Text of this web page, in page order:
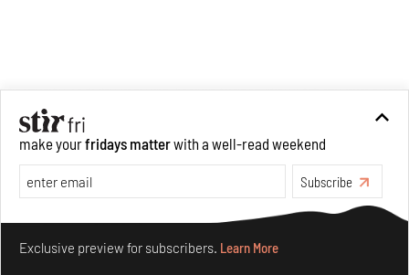
make yourfridays matterwith a well-read weekend
Subscribe
Exclusive preview for subscribers. Learn More
Make your fridays matter.Learn More